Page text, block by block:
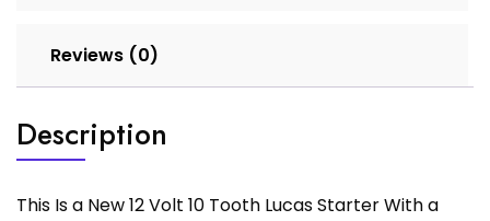
Reviews (0)
Description
This Is a New 12 Volt 10 Tooth Lucas Starter With a